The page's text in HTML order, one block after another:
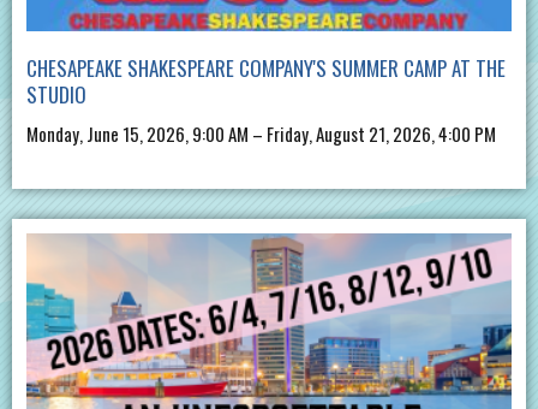
CHESAPEAKE SHAKESPEARE COMPANY'S SUMMER CAMP AT THE
STUDIO
Monday, June 15, 2026, 9:00 AM – Friday, August 21, 2026, 4:00 PM